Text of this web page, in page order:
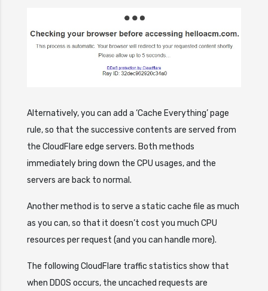
Alternatively, you can add a ‘Cache Everything’ page
rule, so that the successive contents are served from
the CloudFlare edge servers. Both methods
immediately bring down the CPU usages, and the
servers are back to normal.
Another method is to serve a static cache file as much
as you can, so that it doesn’t cost you much CPU
resources per request (and you can handle more).
The following CloudFlare traffic statistics show that
when DDOS occurs, the uncached requests are